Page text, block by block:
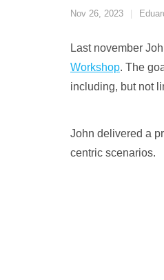
Nov 26, 2023
Last november
Workshop. The
including, but not
John delivered a
centric scenarios.